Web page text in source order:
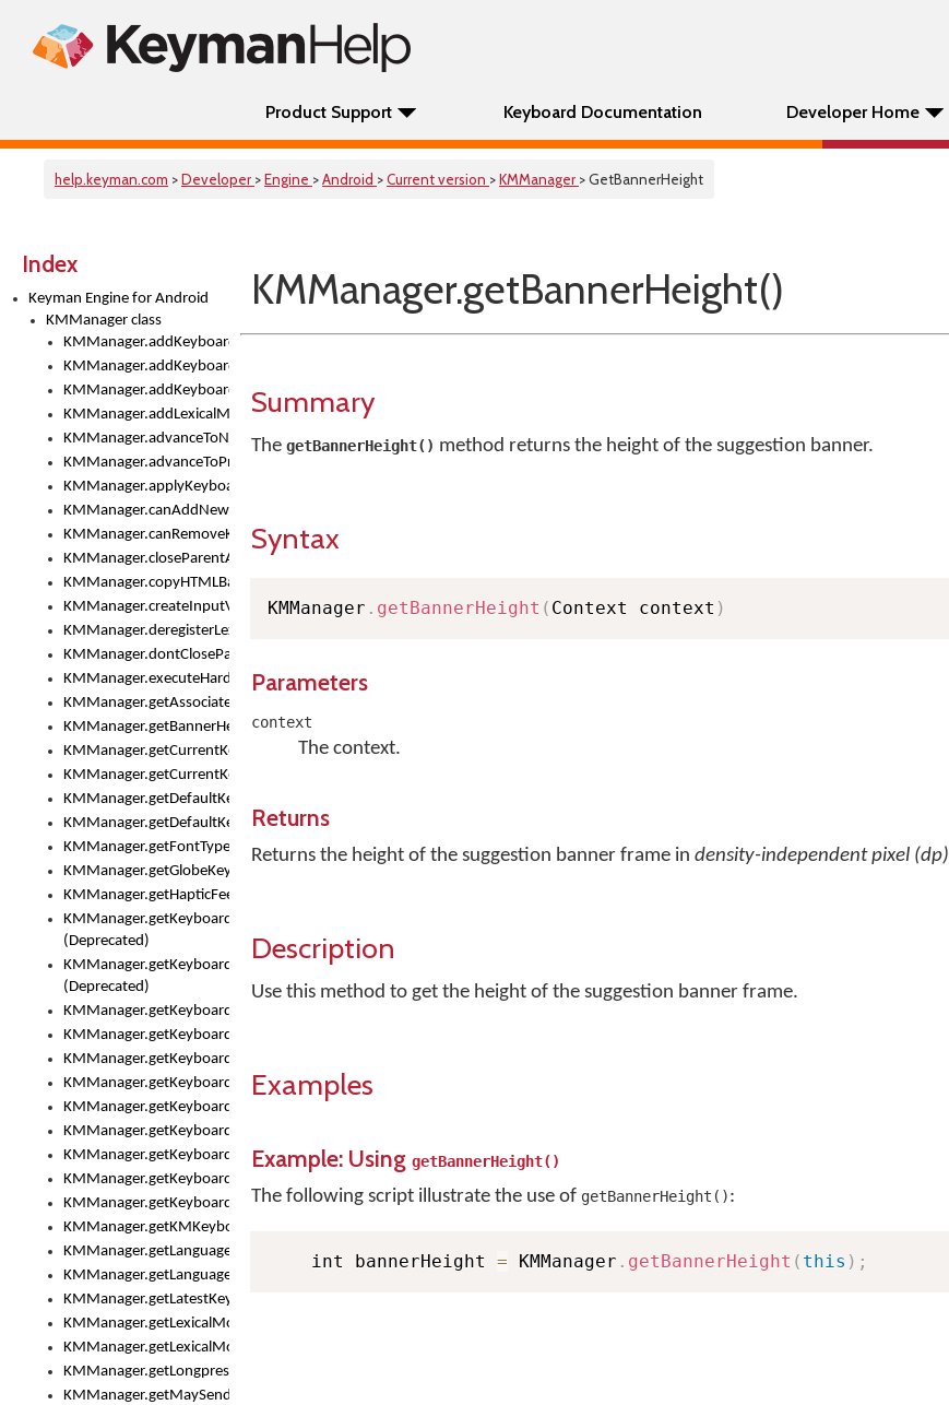
Product Support Keyboard Documentation Developer Home
help.keyman.com >Developer >Engine >Android >Current version >KMManager > GetBannerHeight
Index
Keyman Engine for Android
KMManager class
KMManager.addKeyboard()
KMManager.addKeyboardDownloadEventListener()
KMManager.addKeyboardEventListener()
KMManager.addLexicalModel()
KMManager.advanceToNextInputMode()
KMManager.advanceToPreviousInputMethod()
KMManager.applyKeyboardHeight()
KMManager.canAddNewKeyboard()
KMManager.canRemoveKeyboard()
KMManager.closeParentAppOnShowKeyboardPicker()
KMManager.copyHTMLBannerAssets
KMManager.createInputView()
KMManager.deregisterLexicalModel()
KMManager.dontCloseParentAppOnShowKeyboardPicker()
KMManager.executeHardwareKeystroke()
KMManager.getAssociatedLexicalModel()
KMManager.getBannerHeight()
KMManager.getCurrentKeyboardIndex()
KMManager.getCurrentKeyboardInfo()
KMManager.getDefaultKeyboard()
KMManager.getDefaultKeyboardHeight()
KMManager.getFontTypeface()
KMManager.getGlobeKeyAction()
KMManager.getHapticFeedback()
KMManager.getKeyboardFontFilename()
(Deprecated)
KMManager.getKeyboardFontTypeface()
(Deprecated)
KMManager.getKeyboardHeight()
KMManager.getKeyboardIndex()
KMManager.getKeyboardInfo()
KMManager.getKeyboardOskFontFilename()
KMManager.getKeyboardOskFontTypeface()
KMManager.getKeyboardsList()
KMManager.getKeyboardState()
KMManager.getKeyboardTextFontFilename()
KMManager.getKeyboardTextFontTypeface()
KMManager.getKMKeyboard()
KMManager.getLanguageCorrectionPreferenceKey()
KMManager.getLanguagePredictionPreferenceKey()
KMManager.getLatestKeyboardFileVersion()
KMManager.getLexicalModelInfo()
KMManager.getLexicalModelsList()
KMManager.getLongpressDelay()
KMManager.getMaySendCrashReport()
KMManager.getBannerHeight()
Summary
The getBannerHeight() method returns the height of the suggestion banner.
Syntax
KMManager . getBannerHeight ( Context context )
Parameters
context
The context.
Returns
Returns the height of the suggestion banner frame in density-independent pixel (dp)
Description
Use this method to get the height of the suggestion banner frame.
Examples
Example: Using getBannerHeight()
The following script illustrate the use of getBannerHeight():
    int bannerHeight
= KMManager . getBannerHeight ( this ) ;